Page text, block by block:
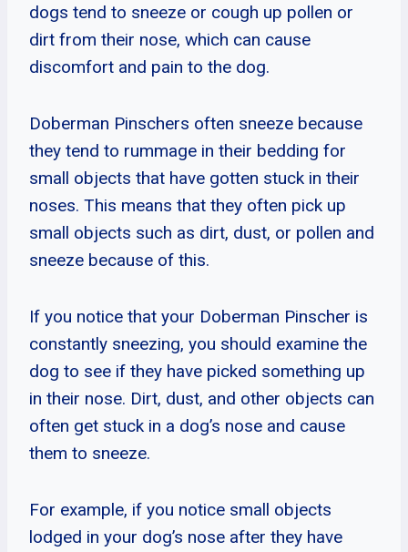
dogs tend to sneeze or cough up pollen or
dirt from their nose, which can cause
discomfort and pain to the dog.
Doberman Pinschers often sneeze because
they tend to rummage in their bedding for
small objects that have gotten stuck in their
noses. This means that they often pick up
small objects such as dirt, dust, or pollen and
sneeze because of this.
If you notice that your Doberman Pinscher is
constantly sneezing, you should examine the
dog to see if they have picked something up
in their nose. Dirt, dust, and other objects can
often get stuck in a dog’s nose and cause
them to sneeze.
For example, if you notice small objects
lodged in your dog’s nose after they have